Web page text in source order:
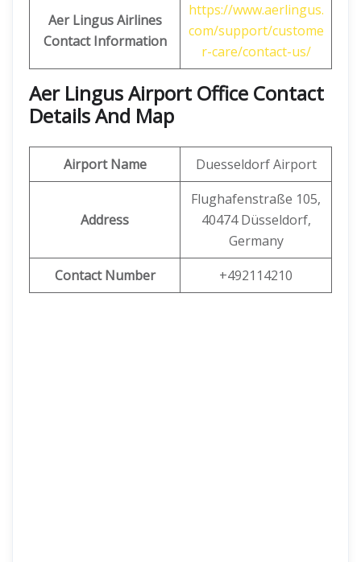
Aer Lingus Airlines
Contact Information
https://www.aerlingus.
com/support/custome
r-care/contact-us/
Aer Lingus Airport Office Contact
Details And Map
Airport Name Duesseldorf Airport
Address
Flughafenstraße 105,
40474 Düsseldorf,
Germany
Contact Number
+492114210